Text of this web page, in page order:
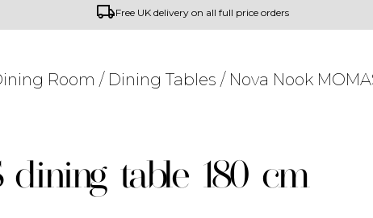
local_shippingFree UK delivery on all full price orders
Room / Dining Tables / Nova Nook
dining table 180 cm